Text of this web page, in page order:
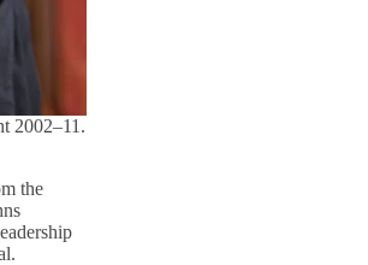
2002–11.
the